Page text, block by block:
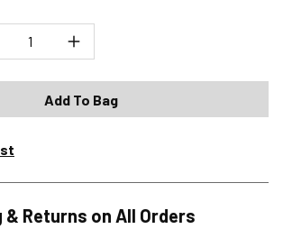
Add To Bag
& Returns on All Orders